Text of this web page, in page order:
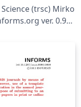
(trsc) Mirko
ver. 0.95,